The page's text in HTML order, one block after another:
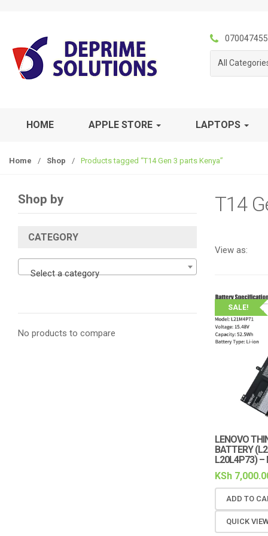
All
HOME APPLE STORE LAPTOPS
Home / Shop / Products tagged “T14 Gen 3 parts Kenya”
T14
View as:
SALE!
LENOVO
BATTERY
L20L4P73) –
KSh
ADD TO
QUICK
Shop by
CATEGORY
Select a category
No products to compare